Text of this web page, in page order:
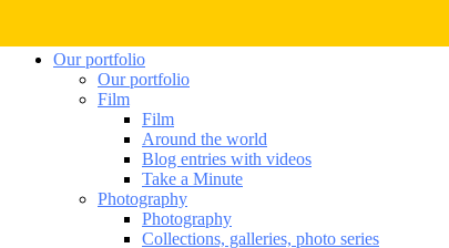
Our portfolio
Our portfolio
Film
Film
Around the world
Blog entries with videos
Take a Minute
Photography
Photography
Collections, galleries, photo series